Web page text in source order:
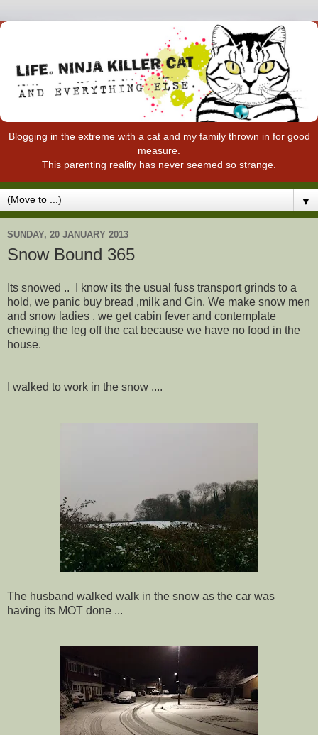
Blogging in the extreme with a cat and my family thrown in for good
measure.
This parenting reality has never seemed so strange.
▼
SUNDAY, 20 JANUARY 2013
Snow Bound 365
Its snowed .. I know its the usual fuss transport grinds to a
hold, we panic buy bread ,milk and Gin. We make snow men
and snow ladies , we get cabin fever and contemplate
chewing the leg off the cat because we have no food in the
house.
I walked to work in the snow ....
The husband walked walk in the snow as the car was
having its MOT done ...